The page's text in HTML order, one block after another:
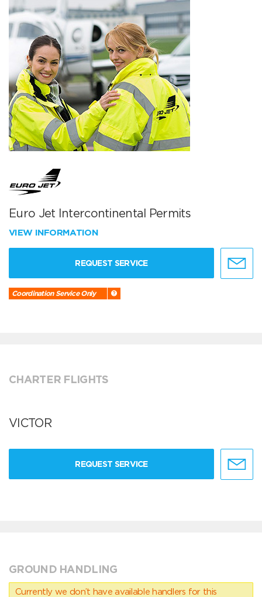
Euro Jet Intercontinental Permits
VIEW INFORMATION
REQUEST SERVICE
Coordination Service Only
CHARTER FLIGHTS
VICTOR
REQUEST SERVICE
GROUND HANDLING
Currently we don’t have available handlers for this